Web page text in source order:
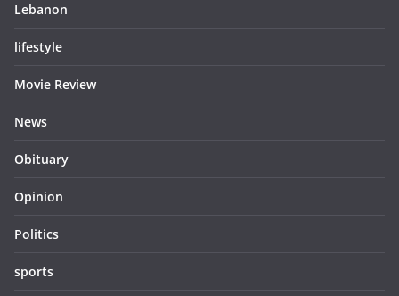
Lebanon
lifestyle
Movie Review
News
Obituary
Opinion
Politics
sports